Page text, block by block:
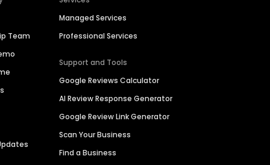
Team
Managed Services
Professional Services
Support and Tools
Google Reviews Calculator
AI Review Response Generator
Google Review Link Generator
Scan Your Business
Find a Business